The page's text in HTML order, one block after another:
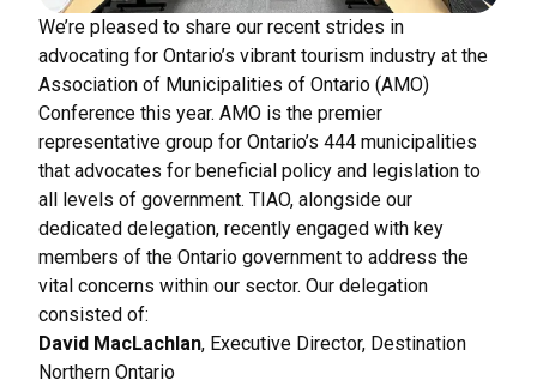
We’re pleased to share our recent strides in
advocating for Ontario’s vibrant tourism industry at the
Association of Municipalities of Ontario (AMO)
Conference this year. AMO is the premier
representative group for Ontario’s 444 municipalities
that advocates for beneficial policy and legislation to
all levels of government. TIAO, alongside our
dedicated delegation, recently engaged with key
members of the Ontario government to address the
vital concerns within our sector. Our delegation
consisted of:
David MacLachlan, Executive Director, Destination
Northern Ontario